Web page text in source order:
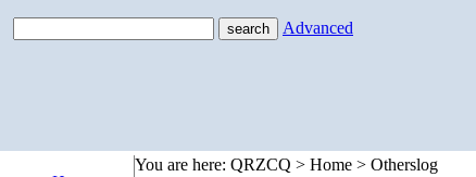
Advanced
You are here: QRZCQ > Home > Otherslog